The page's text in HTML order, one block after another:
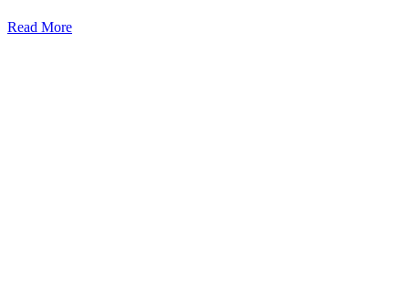
Read More